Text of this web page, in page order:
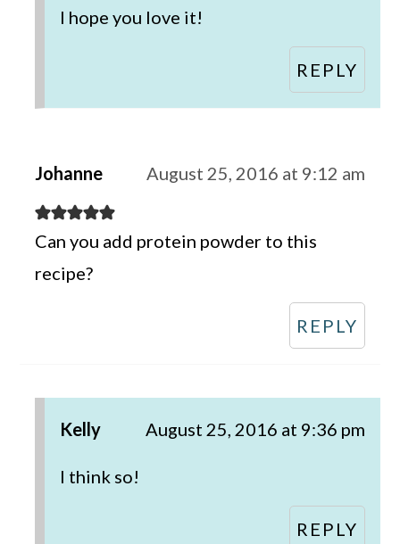
I hope you love it!
REPLY
Johanne August 25, 2016 at 9:12 am
Can you add protein powder to this
recipe?
REPLY
Kelly August 25, 2016 at 9:36 pm
I think so!
REPLY